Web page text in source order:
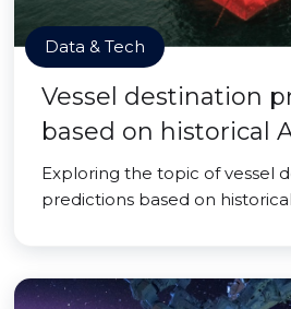
Data & Tech
Vessel destination
based on historical
Exploring the topic of vessel
predictions based on